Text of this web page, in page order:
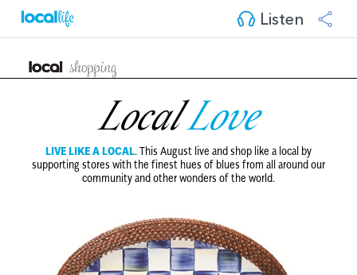
Listen
LocalLove
LIVE LIKE A LOCAL. This August live and shop like a local by
supporting stores with the finest hues of blues from all around our
community and other wonders of the world.